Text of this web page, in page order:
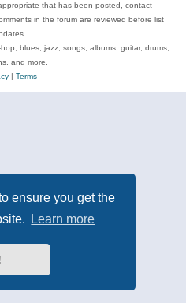
ensure you get the
Learn more
that has been posted, contact
in the forum are reviewed before list
blues, jazz, songs, albums, guitar, drums,
and more.
| Terms